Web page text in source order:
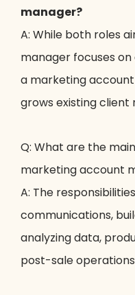
manager?
A: While both roles
manager focuses
a marketing
grows existing client
Q: What are the
marketing account
A: The
communications,
analyzing data,
post-sale